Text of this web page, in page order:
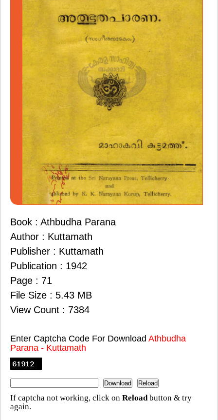
Book : Athbudha Parana
Author : Kuttamath
Publisher : Kuttamath
Publication : 1942
Page : 71
File Size : 5.43 MB
View Count : 7384
Enter Captcha Code For Download Athbudha
Parana - Kuttamath
If captcha not working, click on Reload button & try
again.